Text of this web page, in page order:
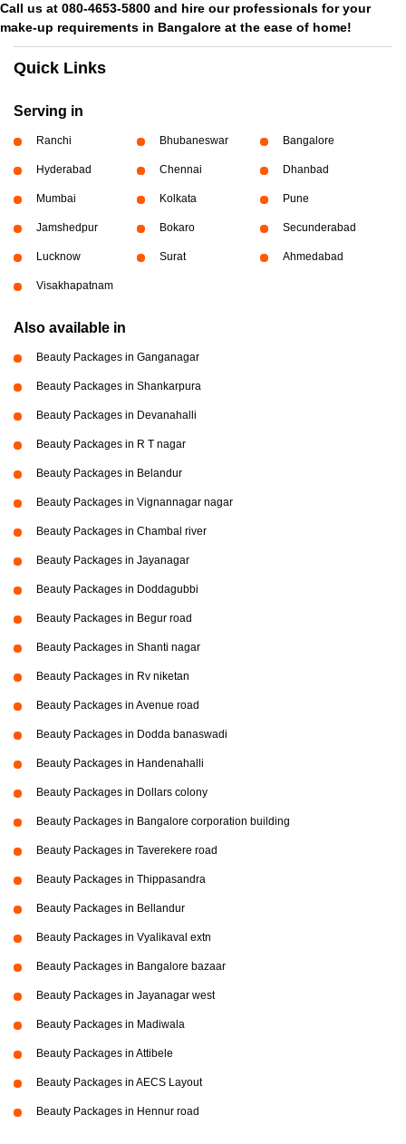
Call us at 080-4653-5800 and hire our professionals for your
make-up requirements in Bangalore at the ease of home!
Quick Links
Serving in
Ranchi Bhubaneswar Bangalore
Hyderabad Chennai Dhanbad
Mumbai Kolkata Pune
Jamshedpur Bokaro Secunderabad
Lucknow Surat Ahmedabad
Visakhapatnam
Also available in
Beauty Packages in Ganganagar
Beauty Packages in Shankarpura
Beauty Packages in Devanahalli
Beauty Packages in R T nagar
Beauty Packages in Belandur
Beauty Packages in Vignannagar nagar
Beauty Packages in Chambal river
Beauty Packages in Jayanagar
Beauty Packages in Doddagubbi
Beauty Packages in Begur road
Beauty Packages in Shanti nagar
Beauty Packages in Rv niketan
Beauty Packages in Avenue road
Beauty Packages in Dodda banaswadi
Beauty Packages in Handenahalli
Beauty Packages in Dollars colony
Beauty Packages in Bangalore corporation building
Beauty Packages in Taverekere road
Beauty Packages in Thippasandra
Beauty Packages in Bellandur
Beauty Packages in Vyalikaval extn
Beauty Packages in Bangalore bazaar
Beauty Packages in Jayanagar west
Beauty Packages in Madiwala
Beauty Packages in Attibele
Beauty Packages in AECS Layout
Beauty Packages in Hennur road